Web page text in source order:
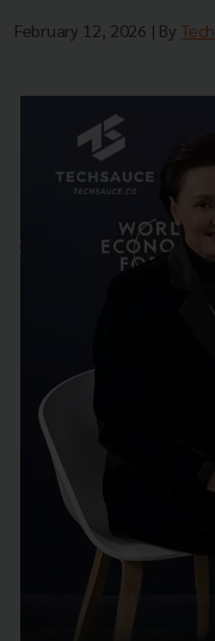
February 12, 2026 | By